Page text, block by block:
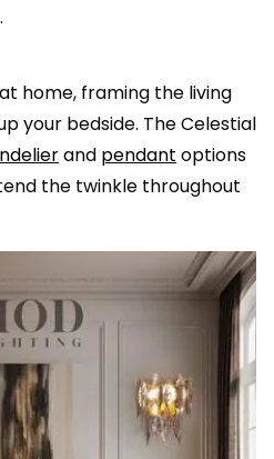
home, framing the living
your bedside. The Celestial
and pendant options
the twinkle throughout